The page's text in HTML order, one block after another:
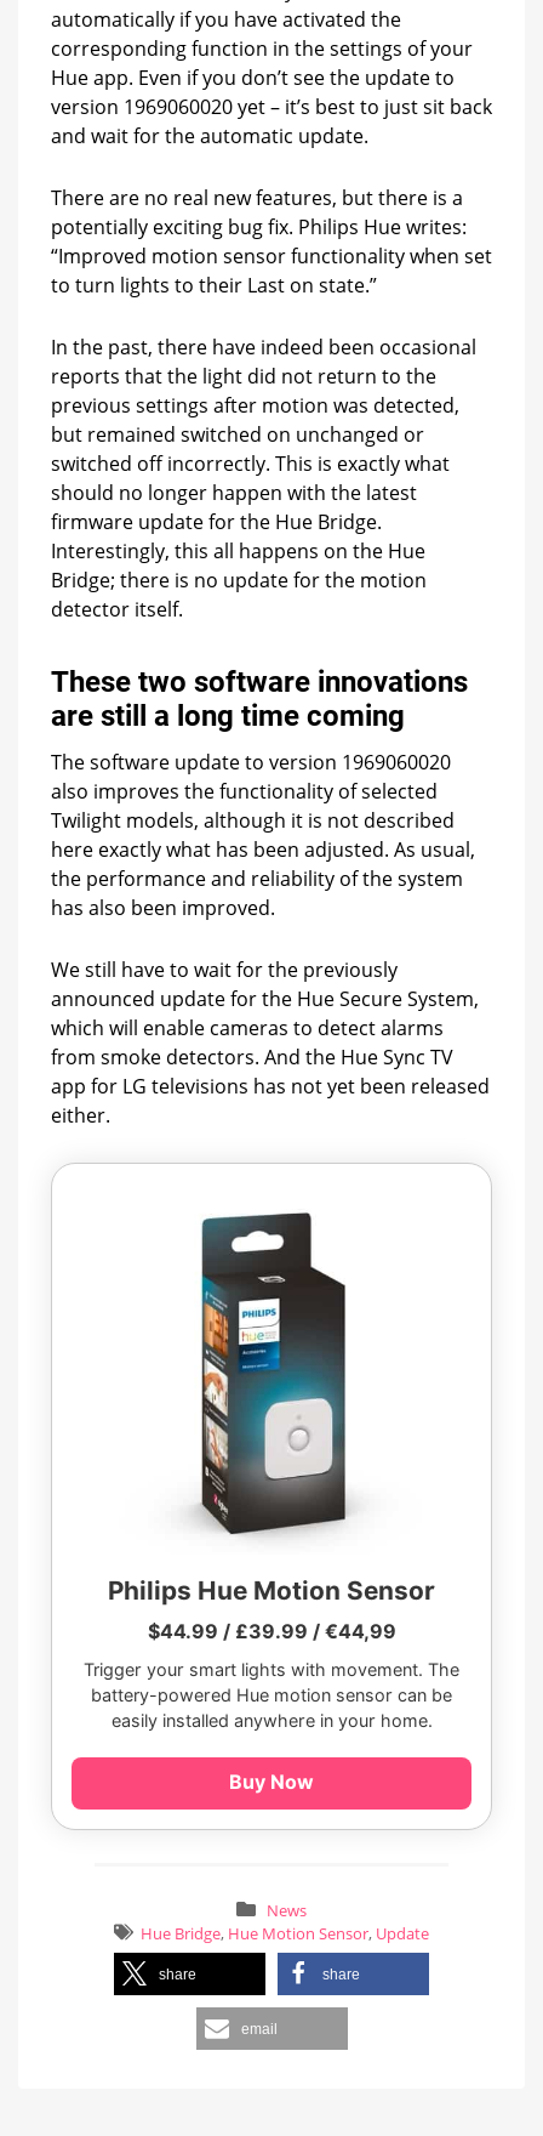
automatically if you have activated the
corresponding function in the settings of your
Hue app. Even if you don’t see the update to
version 1969060020 yet – it’s best to just sit back
and wait for the automatic update.
There are no real new features, but there is a
potentially exciting bug fix. Philips Hue writes:
“Improved motion sensor functionality when set
to turn lights to their Last on state.”
In the past, there have indeed been occasional
reports that the light did not return to the
previous settings after motion was detected,
but remained switched on unchanged or
switched off incorrectly. This is exactly what
should no longer happen with the latest
firmware update for the Hue Bridge.
Interestingly, this all happens on the Hue
Bridge; there is no update for the motion
detector itself.
These two software innovations
are still a long time coming
The software update to version 1969060020
also improves the functionality of selected
Twilight models, although it is not described
here exactly what has been adjusted. As usual,
the performance and reliability of the system
has also been improved.
We still have to wait for the previously
announced update for the Hue Secure System,
which will enable cameras to detect alarms
from smoke detectors. And the Hue Sync TV
app for LG televisions has not yet been released
either.
Philips Hue Motion Sensor
$44.99 / £39.99 / €44,99
Trigger your smart lights with movement. The
battery-powered Hue motion sensor can be
easily installed anywhere in your home.
Buy Now
News
Hue Bridge, Hue Motion Sensor, Update
share share
email